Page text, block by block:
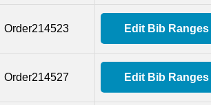
Order214523 Edit Bib Ranges
Order214527 Edit Bib Ranges